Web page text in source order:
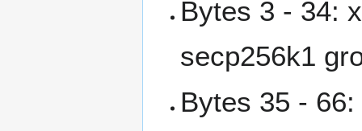
Bytes 3 - 34:
secp256k1
Bytes 35 -